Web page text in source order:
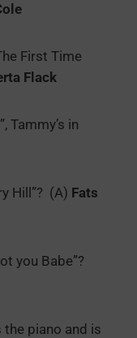
First Time
Flack
Tammy’s in
Hill”? (A) Fats
you Babe”?
the piano and is